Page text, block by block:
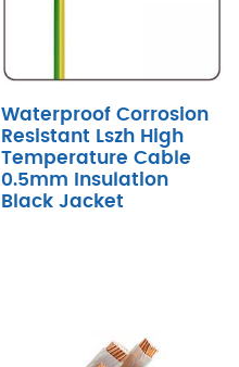
Waterproof Corrosion
Resistant Lszh High
Temperature Cable
0.5mm Insulation
Black Jacket